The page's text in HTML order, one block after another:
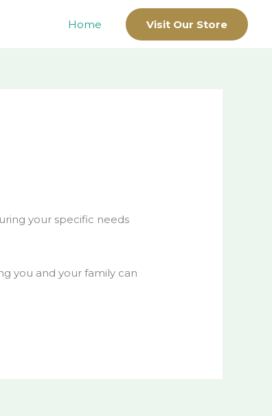
Home Visit Our Store
your specific needs
you and your family can